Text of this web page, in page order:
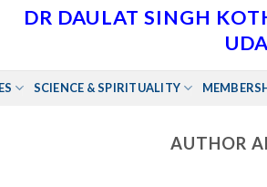
DR DAULAT SINGH
SCIENCE & SPIRITUALITY
AUTHOR